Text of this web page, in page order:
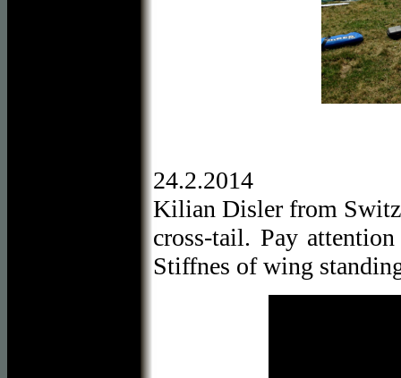
24.2.2014
Kilian Disler from
cross-tail. Pay
Stiffnes of wing